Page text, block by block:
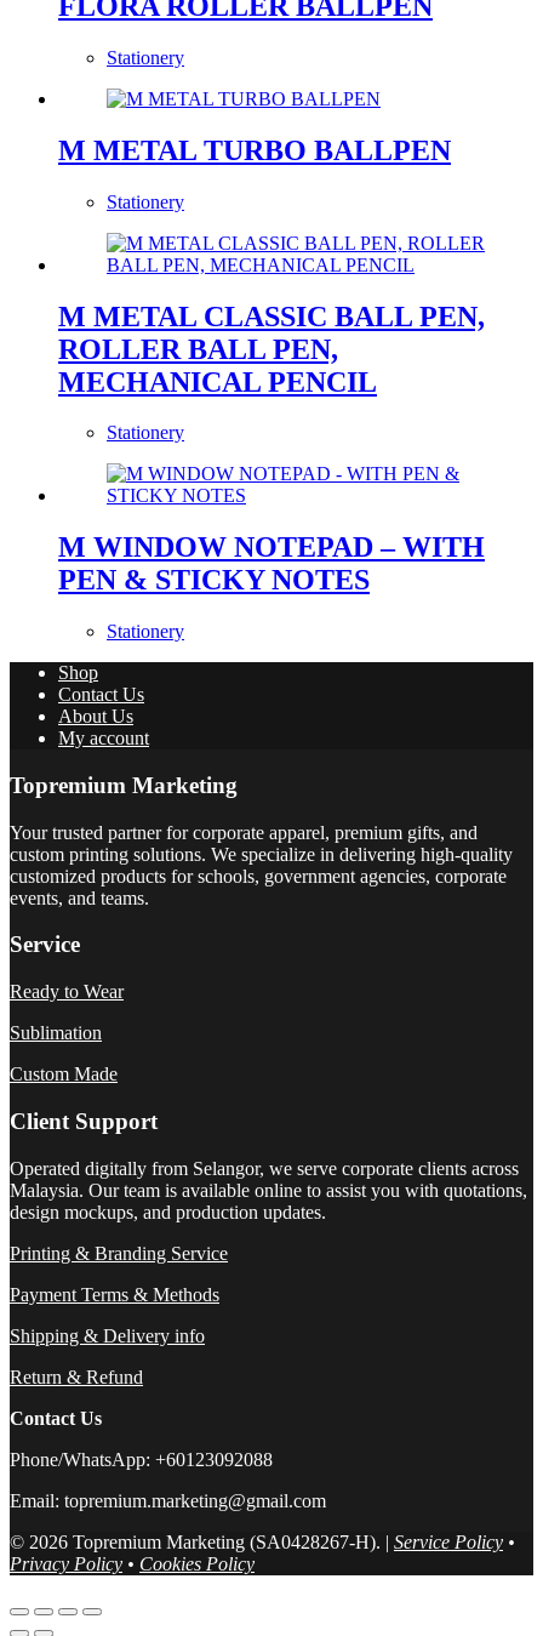
Stationery
M METAL TURBO BALLPEN
Stationery
M METAL CLASSIC BALL PEN,
ROLLER BALL PEN,
MECHANICAL PENCIL
Stationery
M WINDOW NOTEPAD – WITH
PEN & STICKY NOTES
Stationery
Shop
Contact Us
About Us
My account
Topremium Marketing
Your trusted partner for corporate apparel, premium gifts, and
custom printing solutions. We specialize in delivering high-quality
customized products for schools, government agencies, corporate
events, and teams.
Service
Ready to Wear
Sublimation
Custom Made
Client Support
Operated digitally from Selangor, we serve corporate clients across
Malaysia. Our team is available online to assist you with quotations,
design mockups, and production updates.
Printing & Branding Service
Payment Terms & Methods
Shipping & Delivery info
Return & Refund
Contact Us
Phone/WhatsApp: +60123092088
Email: topremium.marketing@gmail.com
© 2026 Topremium Marketing (SA0428267-H). | Service Policy •
Privacy Policy • Cookies Policy